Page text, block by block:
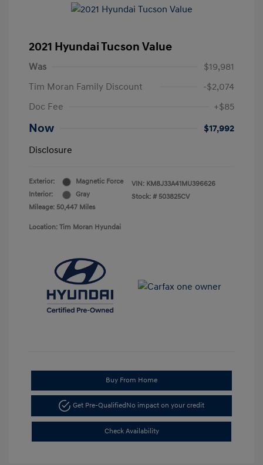
2021 Hyundai Tucson Value
Was
$19,981
Tim Moran Family Discount
-$2,074
Doc Fee
+$85
Now
$17,992
Disclosure
Exterior:
Magnetic Force
Interior:
Gray
Mileage: 50,447 Miles
VIN: KM8J33A41MU396626
Stock: # 503825CV
Location: Tim Moran Hyundai
Buy From Home
Get Pre-Qualified No impact on your credit
Check Availability